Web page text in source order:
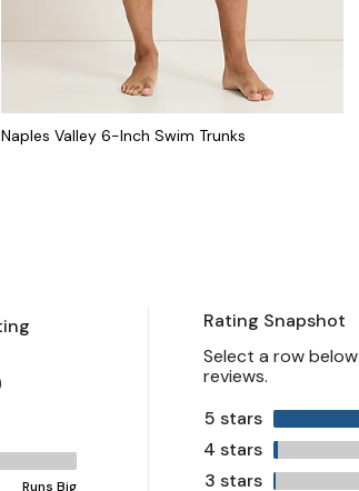
Naples Valley 6-Inch Swim Trunks